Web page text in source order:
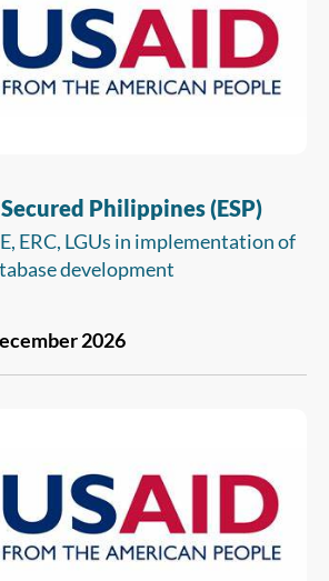
Philippines (ESP)
ERC, LGUs in implementation of
development
in amendment of advanced
rules
2026